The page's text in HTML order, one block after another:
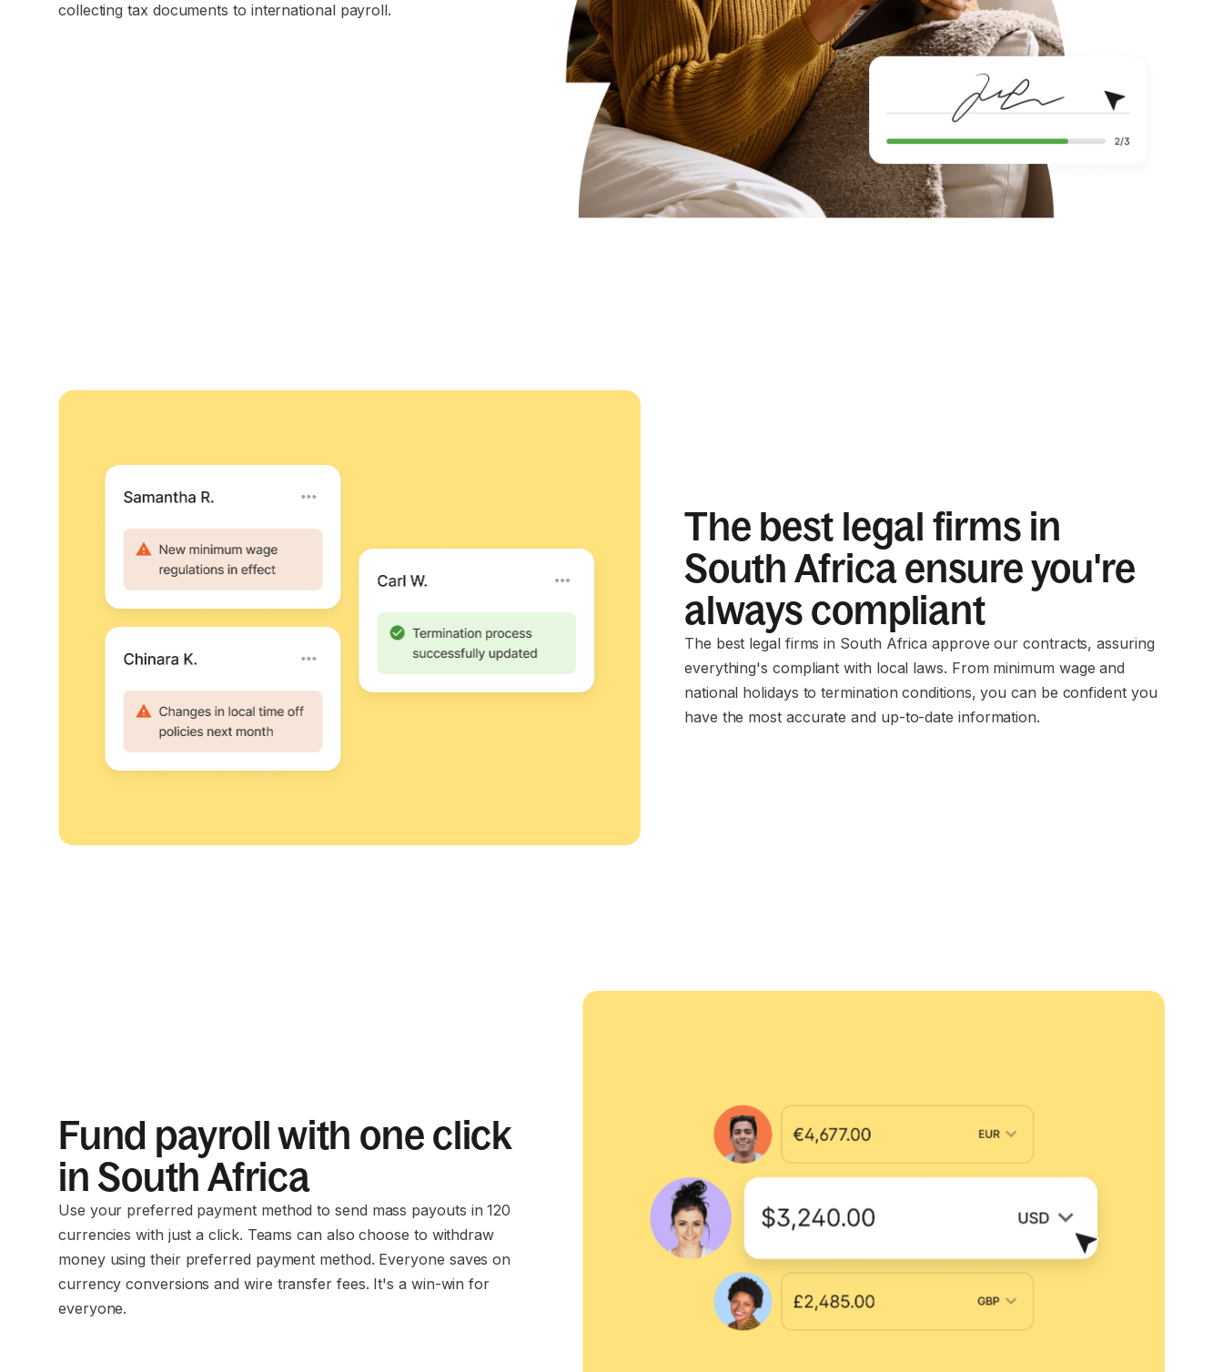
collecting tax documents to international payroll.
The best legal firms in
South Africa ensure you're
always compliant
The best legal firms in South Africa approve our contracts, assuring
everything's compliant with local laws. From minimum wage and
national holidays to termination conditions, you can be confident you
have the most accurate and up-to-date information.
Fund payroll with one click
in South Africa
Use your preferred payment method to send mass payouts in 120
currencies with just a click. Teams can also choose to withdraw
money using their preferred payment method. Everyone saves on
currency conversions and wire transfer fees. It's a win-win for
everyone.